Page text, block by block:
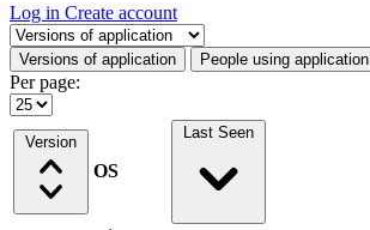
Log in Create account
Select a tab
Versions of application People using application
Per page:
Version
OS
Last Seen